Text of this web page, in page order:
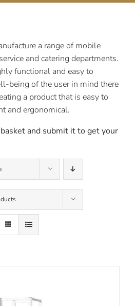
a range of mobile
and catering departments.
functional and easy to
being of the user in mind there
a product that is easy to
and ergonomical.
and submit it to get your